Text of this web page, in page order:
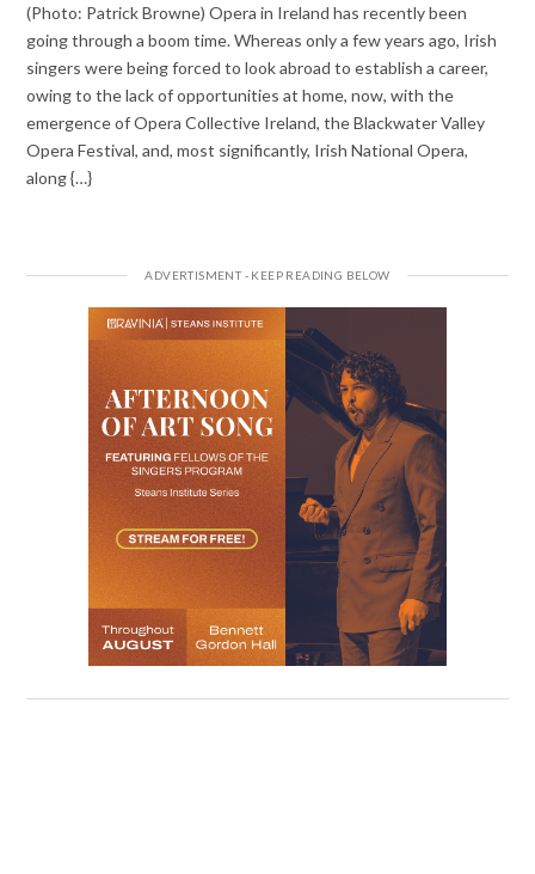
(Photo: Patrick Browne) Opera in Ireland has recently been
going through a boom time. Whereas only a few years ago, Irish
singers were being forced to look abroad to establish a career,
owing to the lack of opportunities at home, now, with the
emergence of Opera Collective Ireland, the Blackwater Valley
Opera Festival, and, most significantly, Irish National Opera,
along {…}